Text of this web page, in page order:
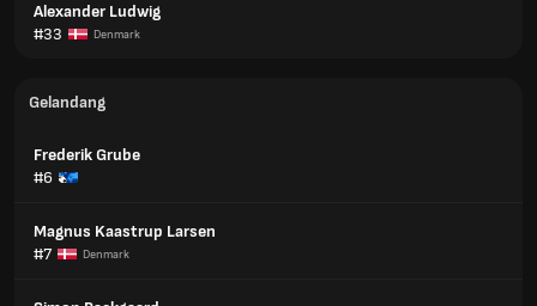
Alexander Ludwig
#33
Denmark
Gelandang
Frederik Grube
#6
Magnus Kaastrup Larsen
#7
Denmark